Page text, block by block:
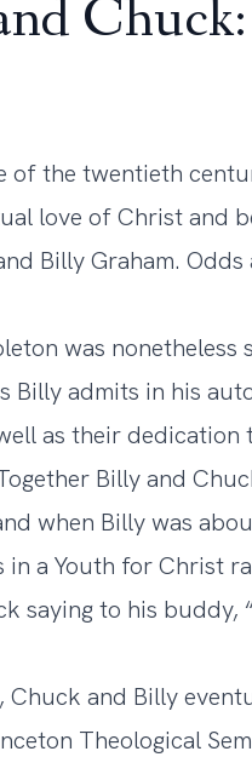
of the twentieth
love of Christ and
Billy Graham.
was nonetheless
Billy admits in his
as their
Billy and
when Billy was
in a Youth for Christ
saying to his buddy,
Chuck and Billy
Theological